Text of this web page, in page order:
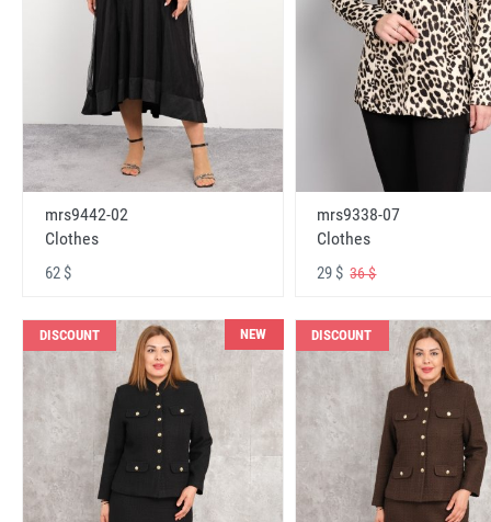
mrs9442-02
Clothes
62 $
mrs9338-07
Clothes
29 $36 $
DISCOUNT NEW DISCOUNT